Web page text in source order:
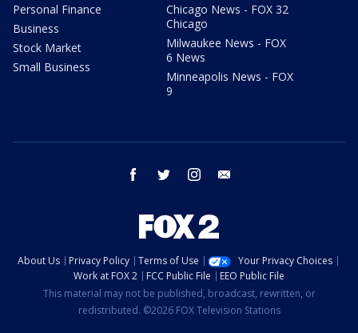
Personal Finance
Business
Stock Market
Small Business
Chicago News - FOX 32
Chicago
Milwaukee News - FOX
6 News
Minneapolis News - FOX
9
facebook twitter instagram
About Us Privacy Policy Terms of Use
Your Privacy Choices
Work at FOX 2
FCC Public File
EEO Public File
This material may not be published, broadcast, rewritten, or
redistributed. ©2026 FOX Television Stations